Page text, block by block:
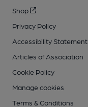
Shop
Privacy Policy
Accessibility Statement
Articles of Association
Cookie Policy
Manage cookies
Terms & Conditions